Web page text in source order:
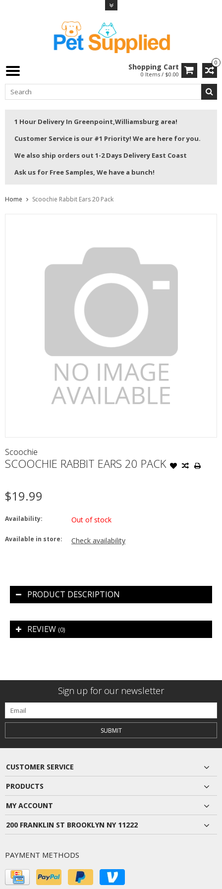
0
Shopping Cart
0 Items / $0.00
1 Hour Delivery In Greenpoint,Williamsburg area!
Customer Service is our #1 Priority! We are here for you.
We also ship orders out 1-2 Days Delivery East Coast
Ask us for Free Samples, We have a bunch!
Home Scoochie Rabbit Ears 20 Pack
Scoochie
SCOOCHIE RABBIT EARS 20 PACK
$19.99
Availability: Out of stock
Available in store: Check availability
PRODUCT DESCRIPTION
REVIEW (0)
Sign up for our newsletter
SUBMIT
CUSTOMER SERVICE
PRODUCTS
MY ACCOUNT
200 FRANKLIN ST BROOKLYN NY 11222
PAYMENT METHODS